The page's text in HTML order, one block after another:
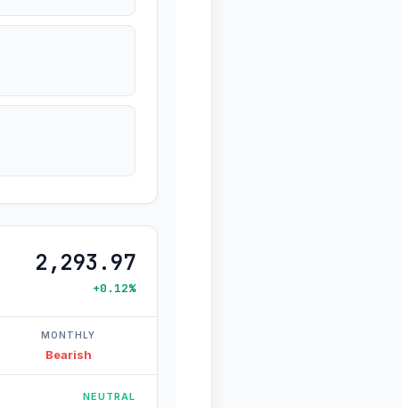
2,293.97
+0.12%
MONTHLY
Bearish
NEUTRAL